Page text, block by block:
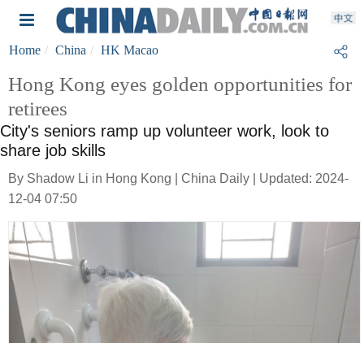
Home China HK Macao
Hong Kong eyes golden opportunities for
retirees
City's seniors ramp up volunteer work, look to
share job skills
By Shadow Li in Hong Kong | China Daily | Updated: 2024-
12-04 07:50